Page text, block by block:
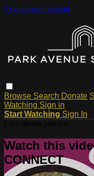
Skip to main content
Browse Search Donate
Watching Sign in
Start Watching Sign In
Watch this
CONNECT